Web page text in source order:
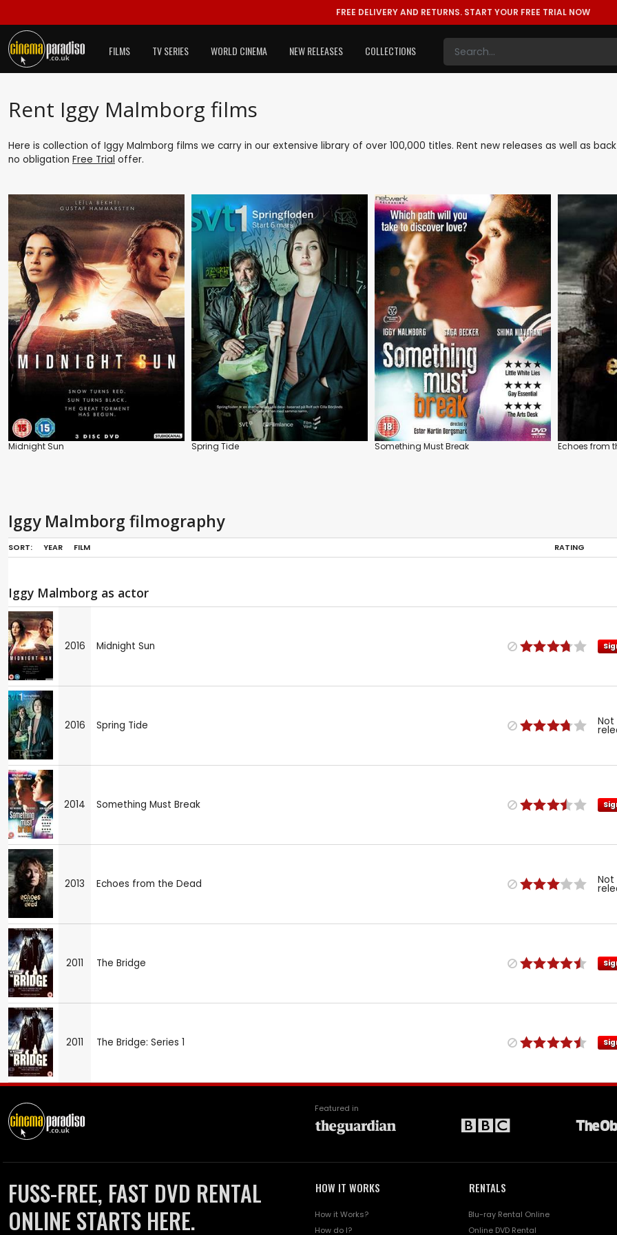
FREE DELIVERY AND RETURNS. START YOUR FREE TRIAL NOW
FILMS TV SERIES WORLD CINEMA NEW RELEASES COLLECTIONS
Rent Iggy Malmborg films
Here is collection of Iggy Malmborg films we carry in our extensive library of over 100,000 titles. Rent new releases as well as
no obligation Free Trial offer.
Midnight Sun Spring Tide Something Must Break Echoes from
Iggy Malmborg filmography
SORT: YEAR FILM RATING
Iggy Malmborg as actor
2016 Midnight Sun
2016 Spring Tide Not
2014 Something Must Break
2013 Echoes from the Dead Not
2011 The Bridge
2011 The Bridge: Series 1
Featured in
FUSS-FREE, FAST DVD RENTAL
ONLINE STARTS HERE.
HOW IT WORKS
How it Works?
How do I?
RENTALS
Blu-ray Rental Online
Online DVD Rental